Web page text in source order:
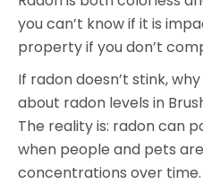
you can’t know if it is
property if you don’t
If radon doesn’t stink,
about radon levels in
The reality is: radon can
when people and pets
concentrations over